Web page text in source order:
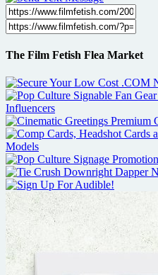
The Film Fetish Flea Market